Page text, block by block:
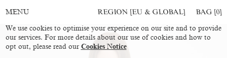
MENU REGION [EU & GLOBAL] BAG [0]
We use cookies to optimise your experience on our site and to provide
our services. For more details about our use of cookies and how to
opt out, please read our Cookies Notice